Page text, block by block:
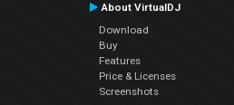
About VirtualDJ
Download
Buy
Features
Price & Licenses
Screenshots